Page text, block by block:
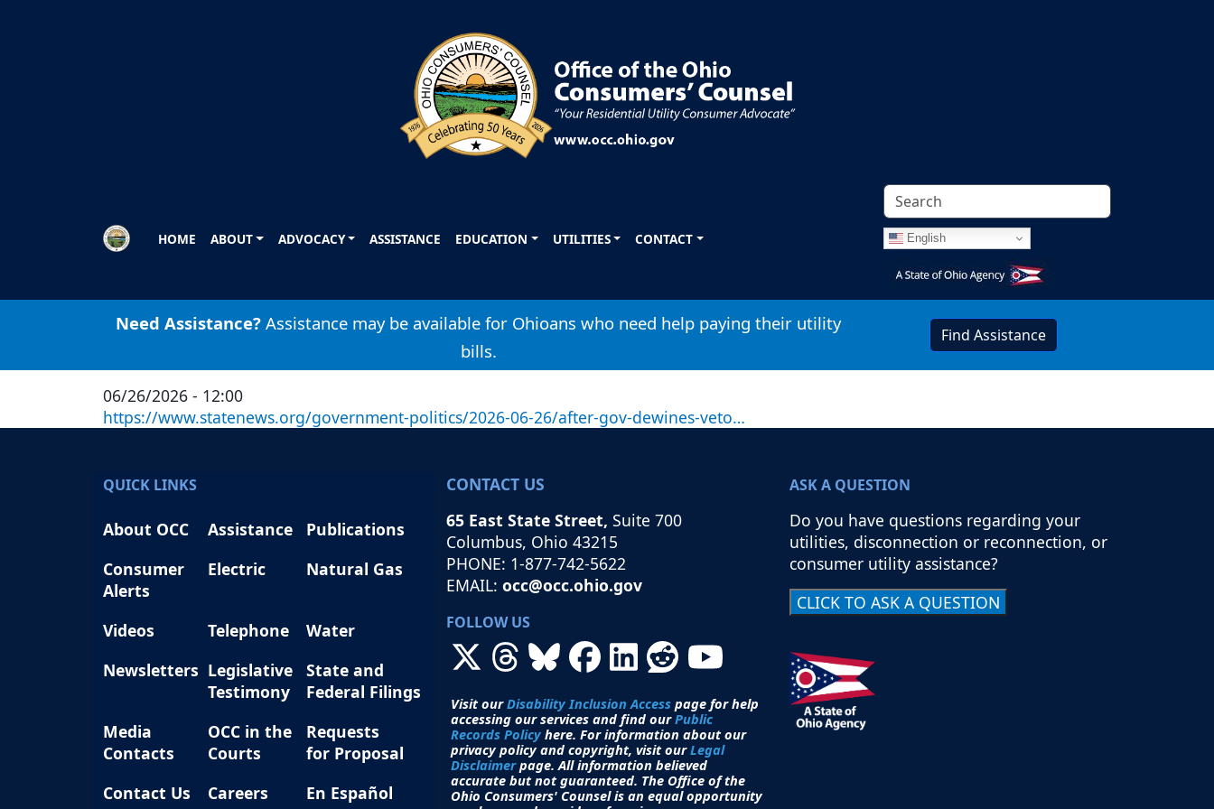
HOME ABOUT ADVOCACY ASSISTANCE EDUCATION UTILITIES CONTACT English
Image
Need Assistance? Assistance may be available for Ohioans who need help paying their utility
bills.
Find Assistance
06/26/2026 - 12:00
https://www.statenews.org/government-politics/2026-06-26/after-gov-dewines-veto…
QUICK LINKS
About OCC Assistance
Publications
Consumer
Alerts
Electric Natural Gas
Videos Telephone
Water
Newsletters Legislative
Testimony
State and
Federal Filings
Media
Contacts
OCC in the
Courts
Requests
for Proposal
Contact Us
Careers En Español
CONTACT US
65 East State Street, Suite 700
Columbus, Ohio 43215
PHONE: 1-877-742-5622
EMAIL: occ@occ.ohio.gov
FOLLOW US
Visit ourDisability Inclusion Access page for help
accessing our services and find ourPublic
Records Policy here. For information about our
privacy policy and copyright, visit ourLegal
Disclaimerpage. All information believed
accurate but not guaranteed. The Office of the
Ohio Consumers' Counsel is an equal opportunity
ASK A QUESTION
Do you have questions regarding your
utilities, disconnection or reconnection, or
consumer utility assistance?